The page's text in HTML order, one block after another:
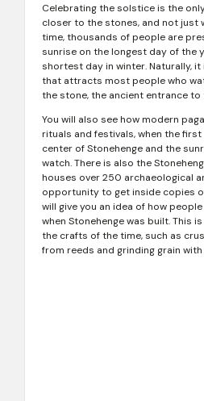
Celebrating the solstice is the
closer to the stones, and not just
time, thousands of people are
sunrise on the longest day of the
shortest day in winter. Naturally,
that attracts most people who
the stone, the ancient entrance
You will also see how modern
rituals and festivals, when the
center of Stonehenge and the
watch. There is also the
houses over 250 archaeological
opportunity to get inside copies
will give you an idea of ​​how
when Stonehenge was built. This
the crafts of the time, such as
from reeds and grinding grain with